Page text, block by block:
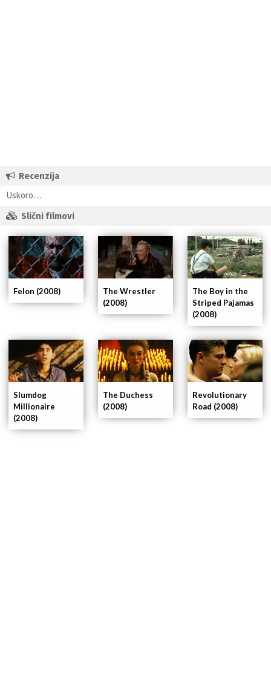
Recenzija
Uskoro…
Slični filmovi
Revolutionary
Road (2008)
The Duchess
(2008)
Slumdog
Millionaire
(2008)
The Boy in the
Striped Pajamas
(2008)
The Wrestler
(2008)
Felon (2008)